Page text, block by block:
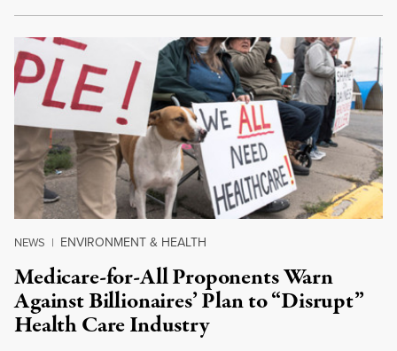
NEWS | ENVIRONMENT & HEALTH
Medicare-for-All Proponents Warn
Against Billionaires’ Plan to “Disrupt”
Health Care Industry